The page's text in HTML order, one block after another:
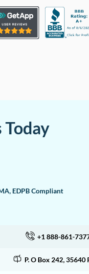
EDPB Compliant
+1 888-861-
P. O Box 242,